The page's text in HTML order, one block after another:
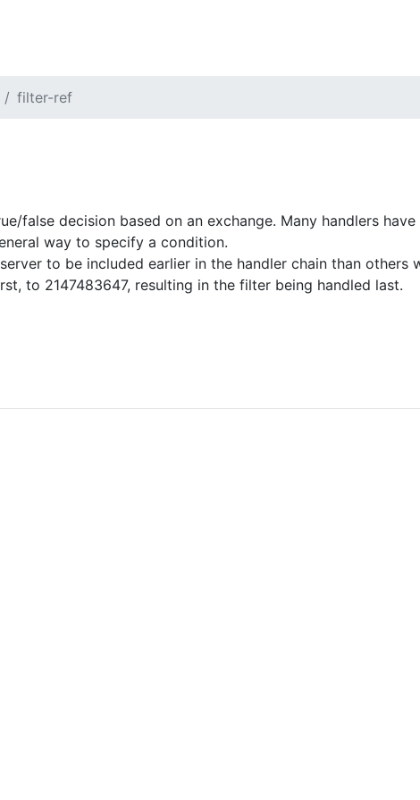
filter-ref
false decision based on an exchange. Many handlers
way to specify a condition.
to be included earlier in the handler chain than others
to 2147483647, resulting in the filter being handled last.